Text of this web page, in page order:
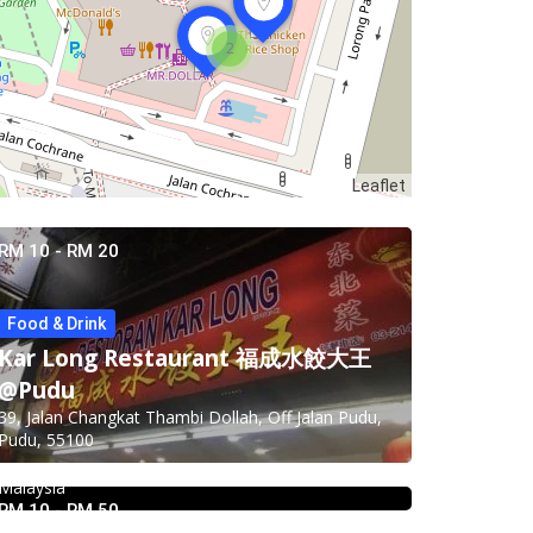
2
Leaflet
10 - RM 20
Food & Drink
Long Restaurant 福成水餃大王
Jalan Changkat Thambi Dollah, Off Jalan Pudu,
55100
10 - RM 50
Food & Drink
Steakhouse at Old Malaya
Jalan Raja Chulan, Kuala Lumpur, 50200 Kuala
Wilayah Persekutuan Kuala Lumpur,
Chinese restaurant 4.0
Boston Baru Klang
Jalan Kapar, Kawasan 18, 41000 Klang,
Food & Drink
Food & Drink